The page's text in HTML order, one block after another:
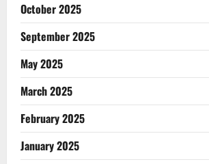
October 2025
September 2025
May 2025
March 2025
February 2025
January 2025